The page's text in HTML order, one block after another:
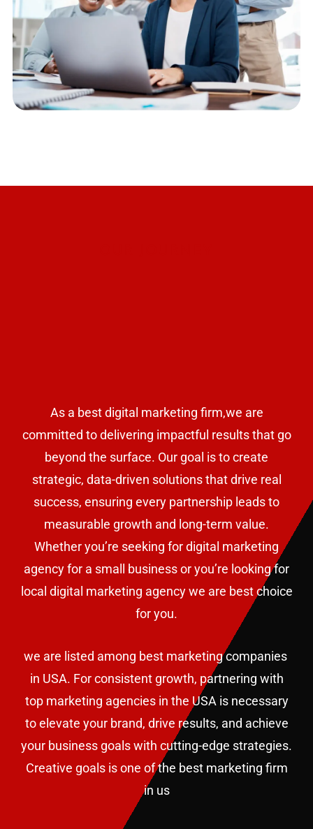
As a best digital marketing firm,we are
committed to delivering impactful results that go
beyond the surface. Our goal is to create
strategic, data-driven solutions that drive real
success, ensuring every partnership leads to
measurable growth and long-term value.
Whether you’re seeking for digital marketing
agency for a small business oryou’re looking for
local digital marketing agency we are best choice
for you.
we are listed among best marketing companies
in USA. For consistent growth, partnering with
top marketing agencies in the USA is necessary
to elevate your brand, drive results, and achieve
your business goals with cutting-edge strategies.
Creative goals is one of the best marketing firm
in us